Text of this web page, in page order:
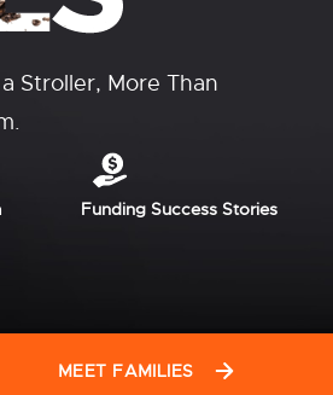
grants, nonprofit
waivers,